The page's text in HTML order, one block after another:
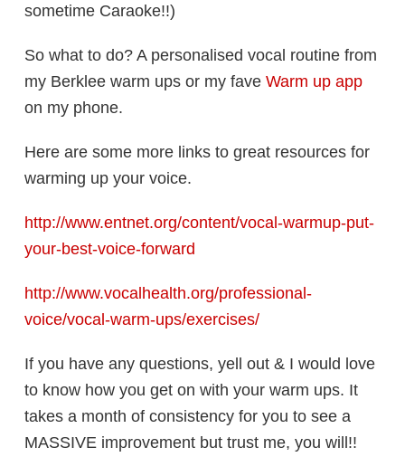
sometime Caraoke!!)
So what to do? A personalised vocal routine from
my Berklee warm ups or my fave Warm up app
on my phone.
Here are some more links to great resources for
warming up your voice.
http://www.entnet.org/content/vocal-warmup-put-
your-best-voice-forward
http://www.vocalhealth.org/professional-
voice/vocal-warm-ups/exercises/
If you have any questions, yell out & I would love
to know how you get on with your warm ups. It
takes a month of consistency for you to see a
MASSIVE improvement but trust me, you will!!